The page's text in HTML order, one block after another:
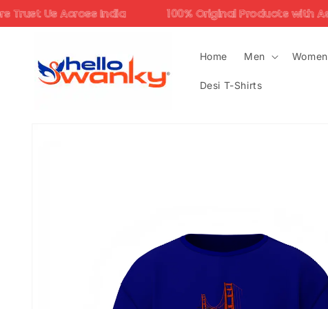
Skip to
content
India 100% Original Products with Assured Quality
Home Men Women
Desi T-Shirts